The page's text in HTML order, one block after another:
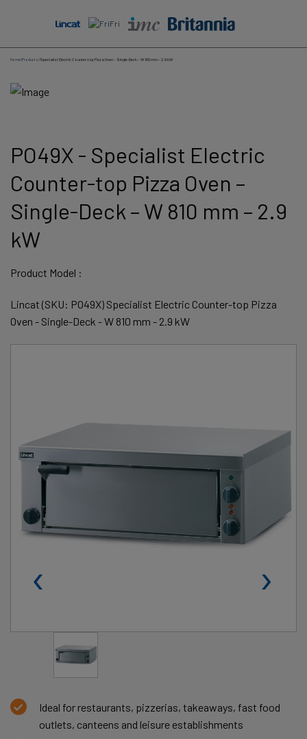
Home/Products/Specialist Electric Counter-top Pizza Oven – Single-Deck – W 810 mm – 2.9 kW
PO49X - Specialist Electric
Counter-top Pizza Oven –
Single-Deck – W 810 mm – 2.9
kW
Product Model :
Lincat (SKU: PO49X) Specialist Electric Counter-top Pizza
Oven - Single-Deck - W 810 mm - 2.9 kW
‹ ›
Ideal for restaurants, pizzerias, takeaways, fast food
outlets, canteens and leisure establishments